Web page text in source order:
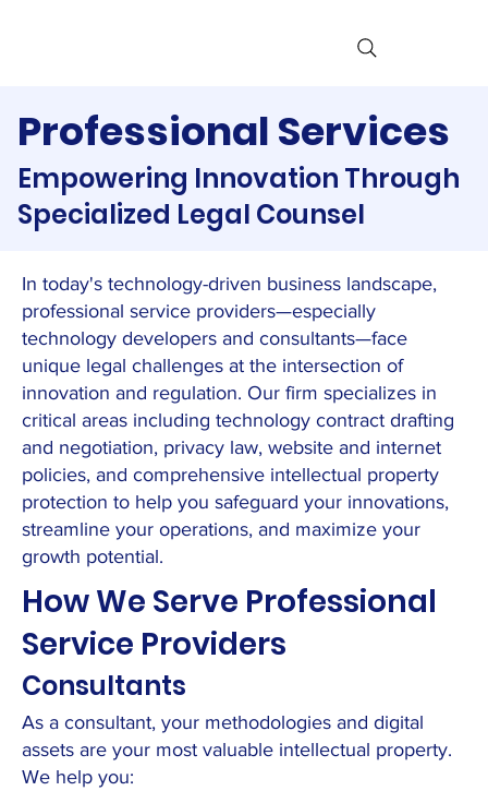
Professional Services
Empowering Innovation Through
Specialized Legal Counsel
In today's technology-driven business landscape,
professional service providers—especially
technology developers and consultants—face
unique legal challenges at the intersection of
innovation and regulation. Our firm specializes in
critical areas including technology contract drafting
and negotiation, privacy law, website and internet
policies, and comprehensive intellectual property
protection to help you safeguard your innovations,
streamline your operations, and maximize your
growth potential.
How We Serve Professional
Service Providers
As a consultant, your methodologies and digital
assets are your most valuable intellectual property.
We help you:
Consultants